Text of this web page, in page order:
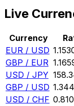
Live
Currency
EUR / USD
GBP / EUR
USD / JPY
GBP / USD
USD / CHF